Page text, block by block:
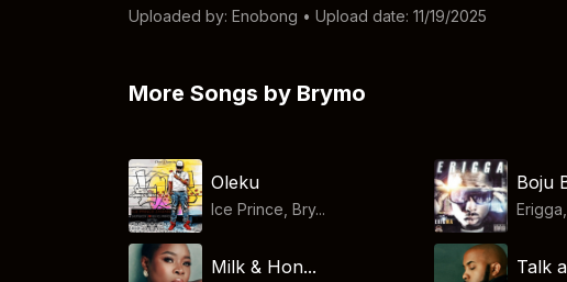
Uploaded by: Enobong • Upload date: 11/19/2025
More Songs by Brymo
Oleku
Ice Prince, Bry...
Boju
Erigga
Milk & Hon... Talk